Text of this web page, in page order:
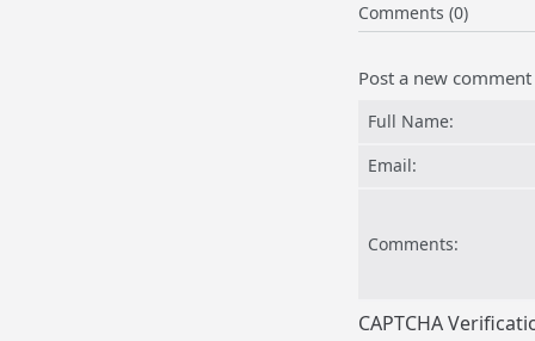
Comments (0)
Post a new comment
Full Name:
Email:
Comments:
CAPTCHA